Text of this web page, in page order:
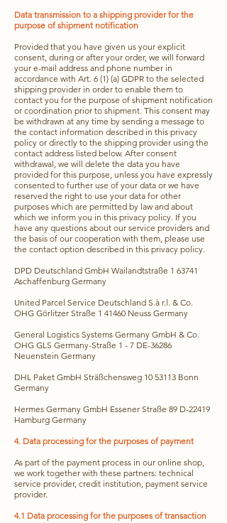
Data transmission to a shipping provider for the
purpose of shipment notification
Provided that you have given us your explicit
consent, during or after your order, we will forward
your e-mail address and phone number in
accordance with Art. 6 (1) (a) GDPR to the selected
shipping provider in order to enable them to
contact you for the purpose of shipment notification
or coordination prior to shipment. This consent may
be withdrawn at any time by sending a message to
the contact information described in this privacy
policy or directly to the shipping provider using the
contact address listed below. After consent
withdrawal, we will delete the data you have
provided for this purpose, unless you have expressly
consented to further use of your data or we have
reserved the right to use your data for other
purposes which are permitted by law and about
which we inform you in this privacy policy. If you
have any questions about our service providers and
the basis of our cooperation with them, please use
the contact option described in this privacy policy.
DPD Deutschland GmbH Wailandtstraße 1 63741
Aschaffenburg Germany
United Parcel Service Deutschland S.à r.l. & Co.
OHG Görlitzer Straße 1 41460 Neuss Germany
General Logistics Systems Germany GmbH & Co.
OHG GLS Germany-Straße 1 - 7 DE-36286
Neuenstein Germany
DHL Paket GmbH Sträßchensweg 10 53113 Bonn
Germany
Hermes Germany GmbH Essener Straße 89 D-22419
Hamburg Germany
4. Data processing for the purposes of payment
As part of the payment process in our online shop,
we work together with these partners: technical
service provider, credit institution, payment service
provider.
4.1 Data processing for the purposes of transaction